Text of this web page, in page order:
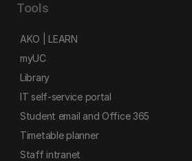
Tools
AKO | LEARN
myUC
Library
IT self-service portal
Student email and Office 365
Timetable planner
Staff intranet